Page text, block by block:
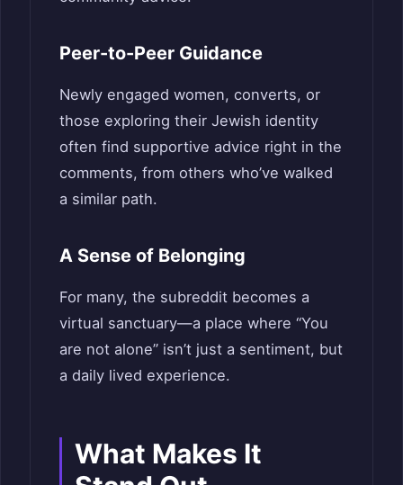
Peer-to-Peer Guidance
Newly engaged women, converts, or
those exploring their Jewish identity
often find supportive advice right in the
comments, from others who’ve walked
a similar path.
A Sense of Belonging
For many, the subreddit becomes a
virtual sanctuary—a place where “You
are not alone” isn’t just a sentiment, but
a daily lived experience.
What Makes It